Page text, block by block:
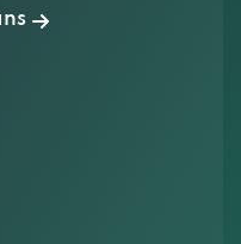
MO 65802
MO